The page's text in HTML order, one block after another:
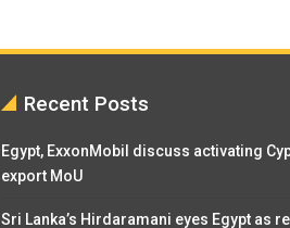
Recent Posts
Egypt, ExxonMobil discuss activating
export MoU
Sri Lanka’s Hirdaramani eyes Egypt as